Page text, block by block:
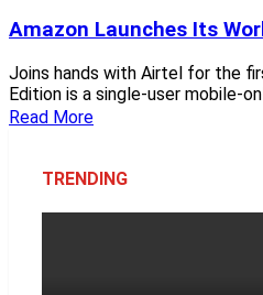
Amazon Launches Its
Joins hands with Airtel for the
Edition is a single-user mobile-
Read More
TRENDING